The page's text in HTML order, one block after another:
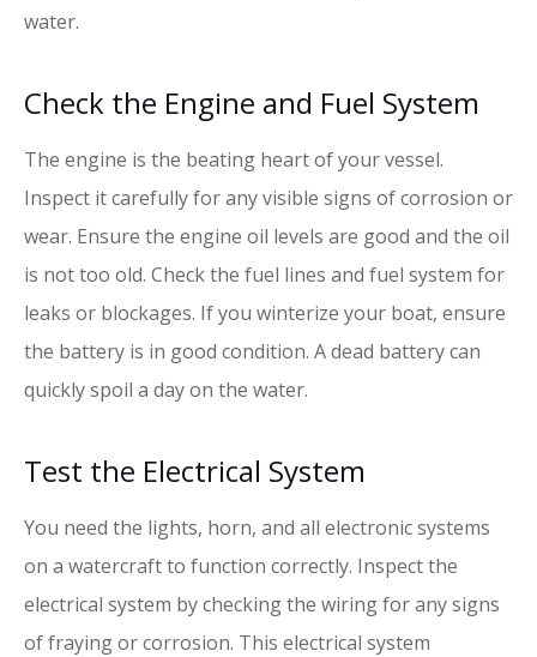
water.
Check the Engine and Fuel System
The engine is the beating heart of your vessel.
Inspect it carefully for any visible signs of corrosion or
wear. Ensure the engine oil levels are good and the oil
is not too old. Check the fuel lines and fuel system for
leaks or blockages. If you winterize your boat, ensure
the battery is in good condition. A dead battery can
quickly spoil a day on the water.
Test the Electrical System
You need the lights, horn, and all electronic systems
on a watercraft to function correctly. Inspect the
electrical system by checking the wiring for any signs
of fraying or corrosion. This electrical system